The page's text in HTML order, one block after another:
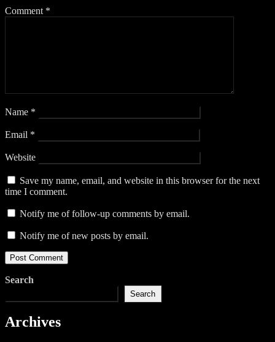
Comment *
Name *
Email *
Website
Save my name, email, and website in this browser for the next
time I comment.
Notify me of follow-up comments by email.
Notify me of new posts by email.
Search
Search
Archives